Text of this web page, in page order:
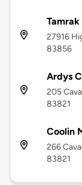
Tamrak
27916
83856
Ardys
205
83821
Coolin
266
83821